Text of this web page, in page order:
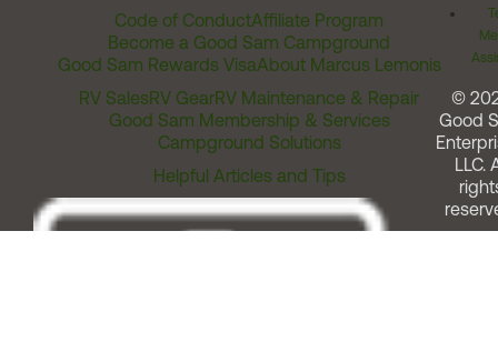
Code of ConductAffiliate Program
Become a Good Sam Campground
Good Sam Rewards VisaAbout Marcus Lemonis
RV SalesRV GearRV Maintenance & Repair
Good Sam Membership & Services
Campground Solutions
Helpful Articles and Tips
©
Good
LLC.